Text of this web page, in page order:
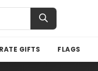
GIFTS FLAGS